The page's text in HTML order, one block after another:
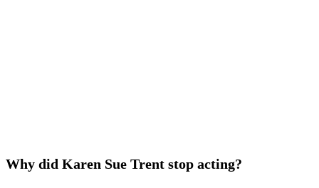
Why did Karen Sue Trent stop acting?